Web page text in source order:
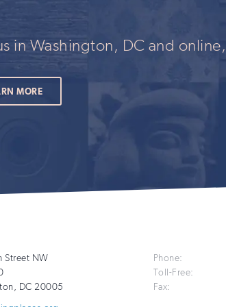
in Washington, DC and
MORE
Additional
Info
Street NW
, DC 20005
Phone:
Toll-Free:
Fax: